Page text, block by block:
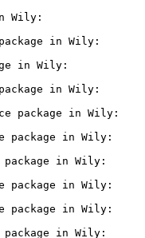
Wily:
in Wily:
in Wily:
in Wily:
package in Wily:
in Wily:
in Wily:
in Wily:
in Wily:
in Wily: